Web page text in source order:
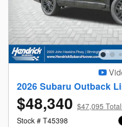
2026 Subaru Outback
$48,340 $47,095
Stock # T45398